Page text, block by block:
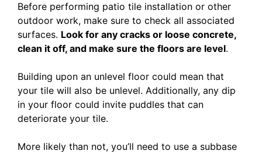
Before performing patio tile installation or other
outdoor work, make sure to check all associated
surfaces. Look for any cracks or loose concrete,
clean it off, and make sure the floors are level.
Building upon an unlevel floor could mean that
your tile will also be unlevel. Additionally, any dip
in your floor could invite puddles that can
deteriorate your tile.
More likely than not, you’ll need to use a subbase